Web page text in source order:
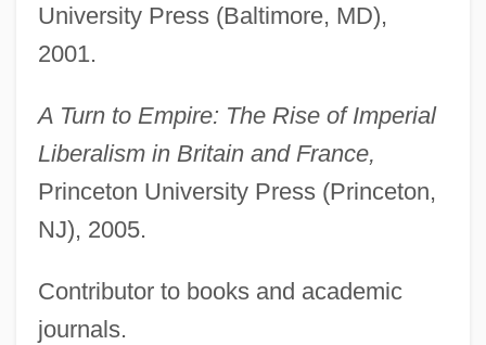
University Press (Baltimore, MD),
2001.
A Turn to Empire: The Rise of Imperial
Liberalism in Britain and France,
Princeton University Press (Princeton,
NJ), 2005.
Contributor to books and academic
journals.